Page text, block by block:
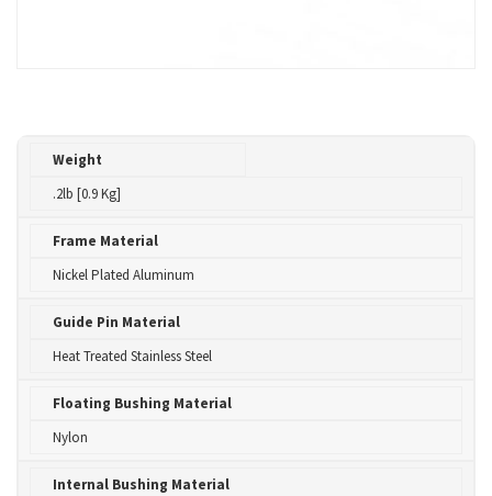
Weight
.2lb [0.9 Kg]
Frame Material
Nickel Plated Aluminum
Guide Pin Material
Heat Treated Stainless Steel
Floating Bushing Material
Nylon
Internal Bushing Material